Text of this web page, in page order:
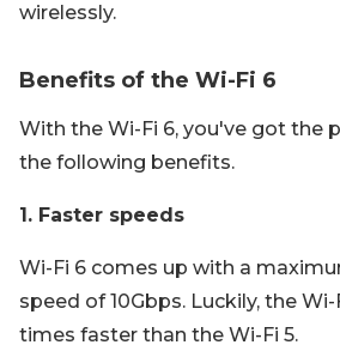
wirelessly.
Benefits of the Wi-Fi 6
With the Wi-Fi 6, you've got the
the following benefits.
1. Faster speeds
Wi-Fi 6 comes up with a
speed of 10Gbps. Luckily, the
times faster than the Wi-Fi 5.